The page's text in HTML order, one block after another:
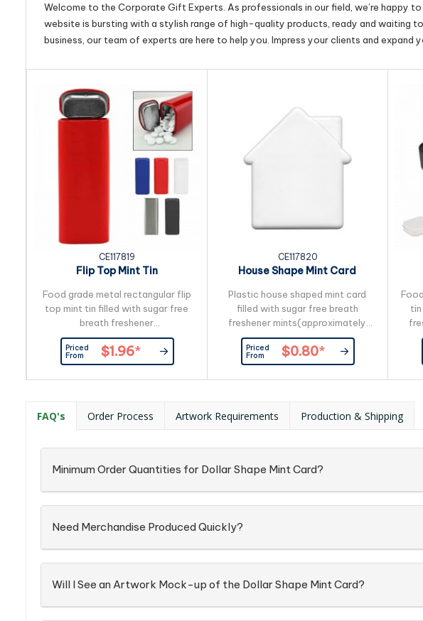
Welcome to the Corporate Gift Experts. As professionals in our field, we’re
website is bursting with a stylish range of high-quality products, ready and waiting
business, our team of experts are here to help you. Impress your clients and
CE117819
Flip Top Mint Tin
Food grade metal rectangular flip
top mint tin filled with sugar free
breath freshener
mints(approximately 180pcs) and
full ingredient and nutritional
information is printed on the back
of the tin. Sealed with plastic
Priced
From
$1.96*
CE117820
House Shape Mint Card
Plastic house shaped mint card
filled with sugar free breath
freshener mints(approximately
50pcs) and full ingredient and
nutritional information is printed
on the back of the card.
Priced
From
$0.80*
on
FAQ's Order Process Artwork Requirements Production & Shipping
Minimum Order Quantities for Dollar Shape Mint Card?
Need Merchandise Produced Quickly?
Will I See an Artwork Mock-up of the Dollar Shape Mint Card?